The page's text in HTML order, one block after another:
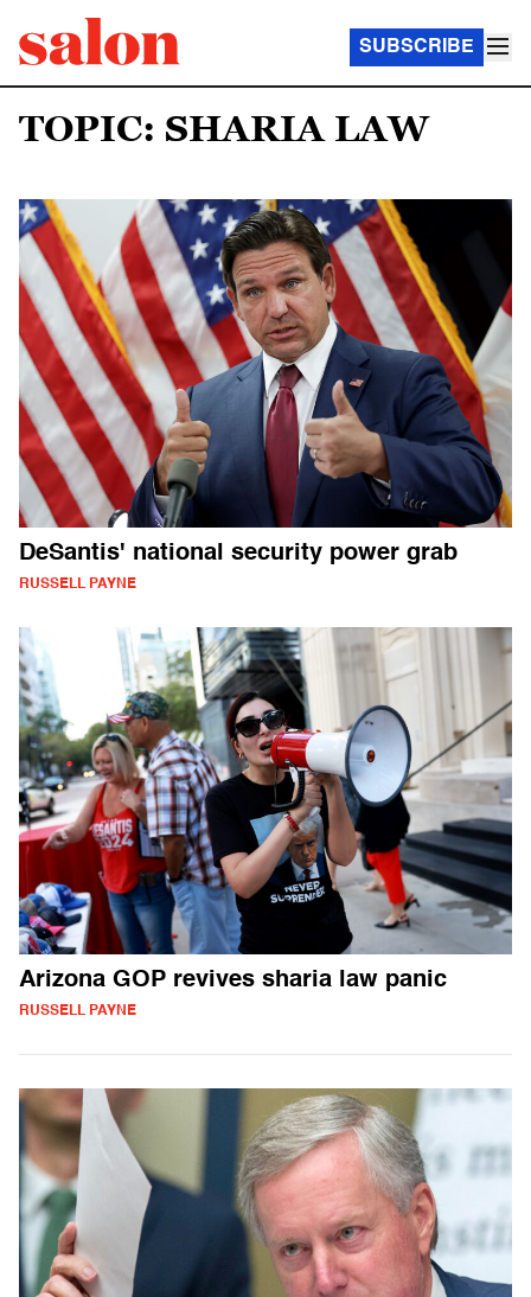
SUBSCRIBE
TOPIC: SHARIA LAW
DeSantis' national security power grab
RUSSELL PAYNE
Arizona GOP revives sharia law panic
RUSSELL PAYNE